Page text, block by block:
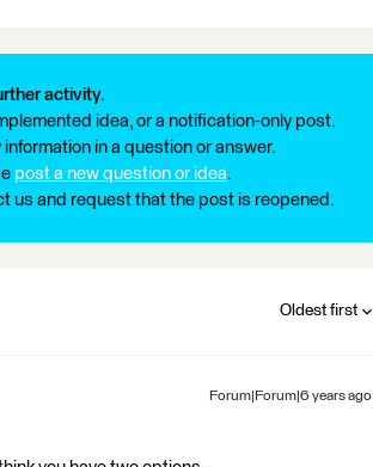
activity.
idea, or a notification-only post.
in a question or answer.
post a new question or idea.
us and request that the post is reopened.
Oldest first
Forum|Forum|6 years ago